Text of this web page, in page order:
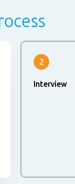
2
Interview